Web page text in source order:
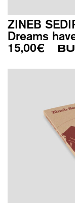
ZINEB
Dreams
15,00€